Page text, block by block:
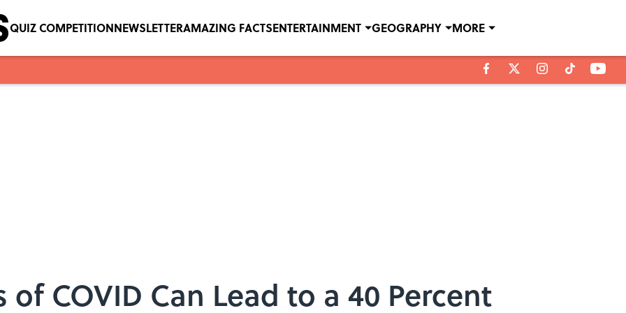
QUIZ COMPETITIONNEWSLETTERAMAZING FACTSENTERTAINMENT GEOGRAPHY MORE
of COVID Can Lead to a 40 Percent